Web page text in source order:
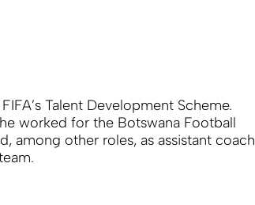
Talent Development Scheme.
worked for the Botswana Football
among other roles, as assistant coach